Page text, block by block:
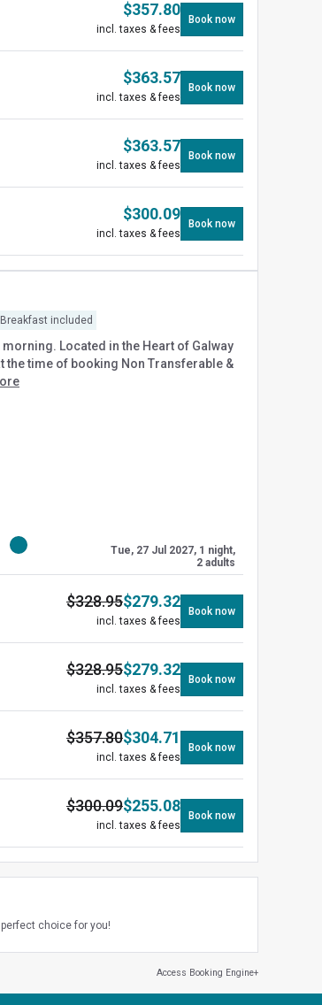
$357.80
incl. taxes & fees
Book now
$363.57
incl. taxes & fees
Book now
$363.57
incl. taxes & fees
Book now
$300.09
incl. taxes & fees
Book now
Breakfast included
Located in the Heart of Galway
the time of booking Non Transferable &
Tue, 27 Jul 2027, 1 night,
2 adults
$328.95$279.32
incl. taxes & fees
Book now
$328.95$279.32
incl. taxes & fees
Book now
$357.80$304.71
incl. taxes & fees
Book now
$300.09$255.08
incl. taxes & fees
Book now
choice for you!
Access Booking Engine+